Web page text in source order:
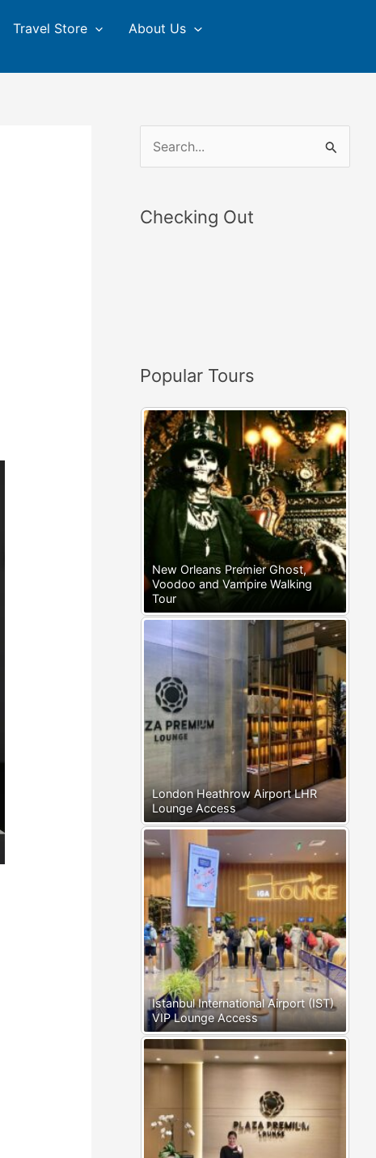
Travel Store About Us
:
Checking Out
Popular Tours
New Orleans Premier Ghost,
Voodoo and Vampire Walking
Tour
London Heathrow Airport LHR
Lounge Access
Istanbul International Airport (IST)
VIP Lounge Access